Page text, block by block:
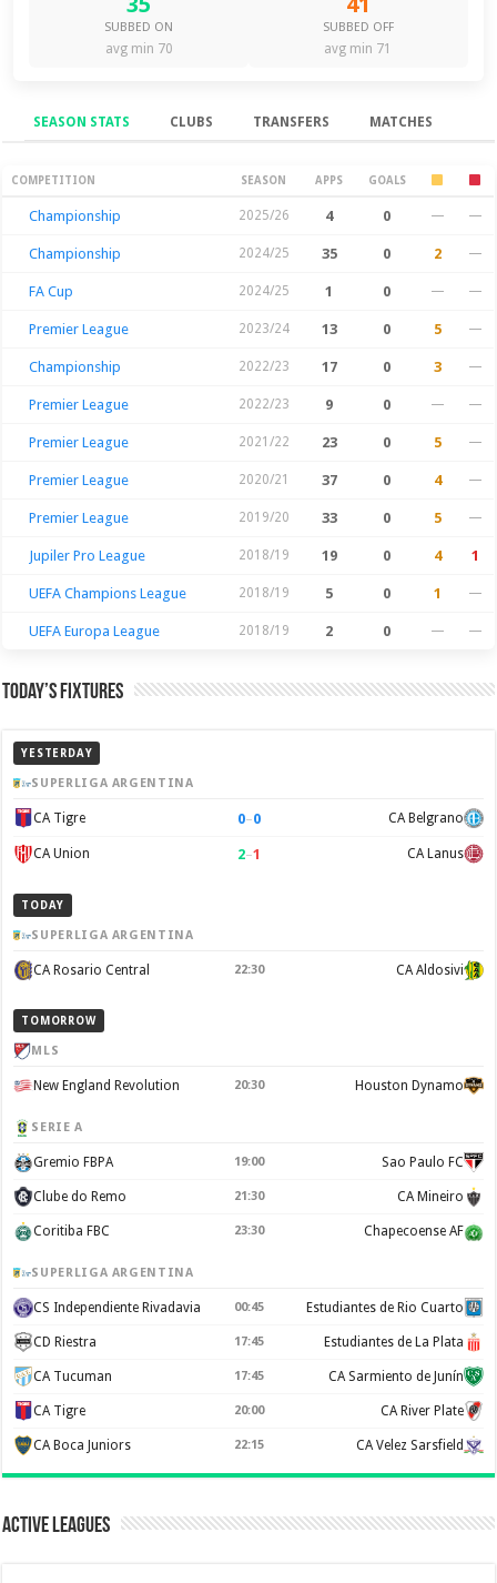
SUBBED ON
avg min 70
SUBBED OFF
avg min 71
SEASON STATS CLUBS TRANSFERS MATCHES
Season Stats
COMPETITION SEASON APPS GOALS
Championship 2025/26 4 0 — —
Championship 2024/25 35 0 2 —
FA Cup 2024/25 1 0 — —
Premier League 2023/24 13 0 5 —
Championship 2022/23 17 0 3 —
Premier League 2022/23 9 0 — —
Premier League 2021/22 23 0 5 —
Premier League 2020/21 37 0 4 —
Premier League 2019/20 33 0 5 —
Jupiler Pro League 2018/19 19 0 4 1
UEFA Champions League 2018/19 5 0 1 —
UEFA Europa League 2018/19 2 0 — —
Today’s Fixtures
YESTERDAY
SUPERLIGA ARGENTINA
CA Tigre 0–0 CA Belgrano
CA Union 2–1 CA Lanus
TODAY
SUPERLIGA ARGENTINA
CA Rosario Central 22:30 CA Aldosivi
TOMORROW
MLS
New England Revolution 20:30 Houston Dynamo
SERIE A
Gremio FBPA 19:00 Sao Paulo FC
Clube do Remo 21:30 CA Mineiro
Coritiba FBC 23:30 Chapecoense AF
SUPERLIGA ARGENTINA
CS Independiente Rivadavia 00:45 Estudiantes de Rio Cuarto
CD Riestra 17:45 Estudiantes de La Plata
CA Tucuman 17:45 CA Sarmiento de Junín
CA Tigre 20:00 CA River Plate
CA Boca Juniors 22:15 CA Velez Sarsfield
Active Leagues